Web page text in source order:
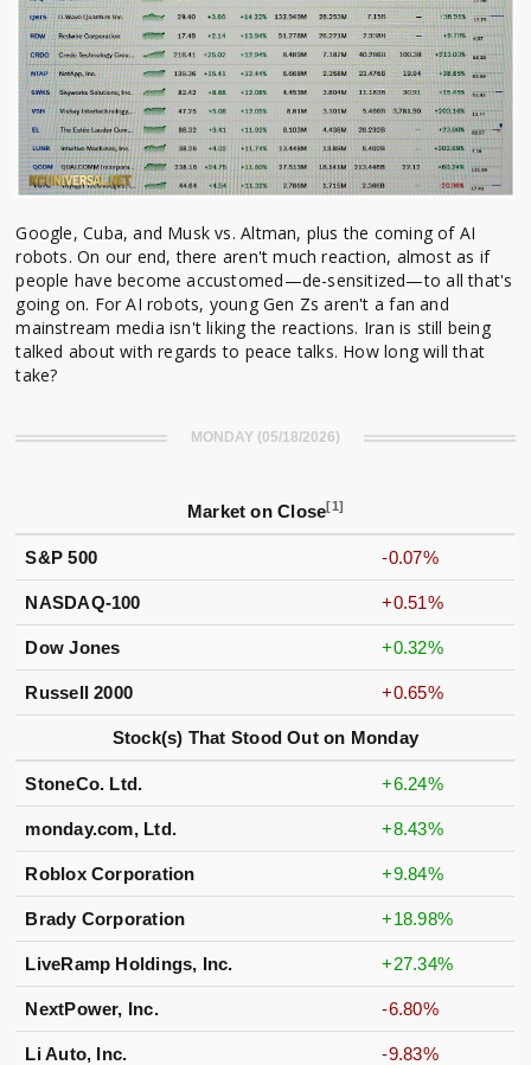
Google, Cuba, and Musk vs. Altman, plus the coming of AI
robots. On our end, there aren't much reaction, almost as if
people have become accustomed—de-sensitized—to all that's
going on. For AI robots, young Gen Zs aren't a fan and
mainstream media isn't liking the reactions. Iran is still being
talked about with regards to peace talks. How long will that
take?
MONDAY (05/18/2026)
Market on Close[1]
S&P 500 -0.07%
NASDAQ-100 +0.51%
Dow Jones +0.32%
Russell 2000 +0.65%
Stock(s) That Stood Out on Monday
StoneCo. Ltd. +6.24%
monday.com, Ltd. +8.43%
Roblox Corporation +9.84%
Brady Corporation +18.98%
LiveRamp Holdings, Inc. +27.34%
NextPower, Inc. -6.80%
Li Auto, Inc. -9.83%